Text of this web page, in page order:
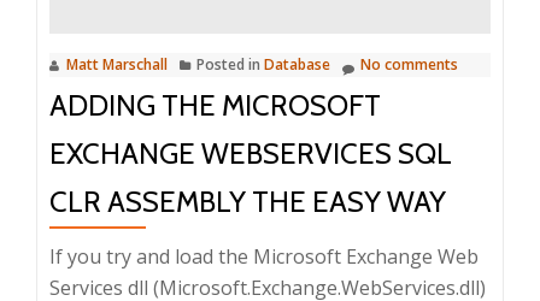
Matt Marschall Posted in Database No comments
ADDING THE MICROSOFT
EXCHANGE WEBSERVICES SQL
CLR ASSEMBLY THE EASY WAY
If you try and load the Microsoft Exchange Web
Services dll (Microsoft.Exchange.WebServices.dll)